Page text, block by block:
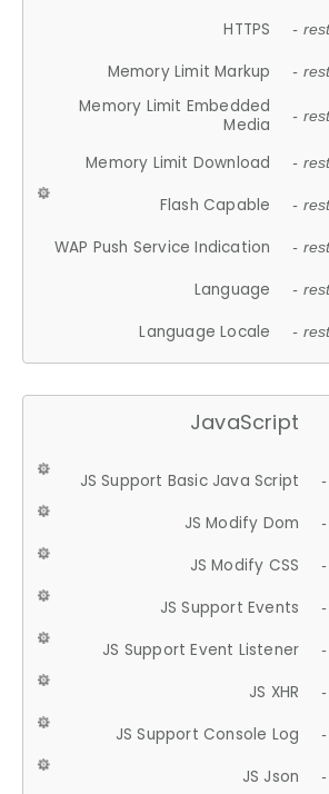
HTTPS -
Memory Limit Markup -
Memory Limit Embedded
Media
-
Memory Limit Download -
Flash Capable -
WAP Push Service Indication -
Language -
Language Locale -
JavaScript
JS Support Basic Java Script
JS Modify Dom
JS Modify CSS
JS Support Events
JS Support Event Listener
JS XHR
JS Support Console Log
JS Json